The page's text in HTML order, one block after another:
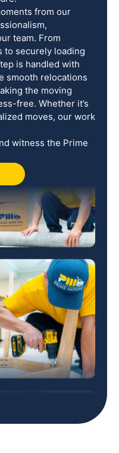
from our
team. From
to securely loading
is handled with
smooth relocations
the moving
free. Whether it’s
moves, our work
witness the Prime